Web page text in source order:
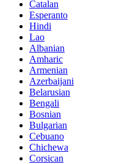
Catalan
Esperanto
Hindi
Lao
Albanian
Amharic
Armenian
Azerbaijani
Belarusian
Bengali
Bosnian
Bulgarian
Cebuano
Chichewa
Corsican